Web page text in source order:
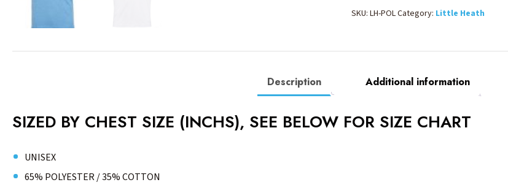
SKU: LH-POLCategory: Little Heath
Description Additional information
SIZED BY CHEST SIZE (INCHS), SEE BELOW FOR SIZE CHART
UNISEX
65% POLYESTER / 35% COTTON